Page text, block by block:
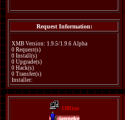
Request Information:
XMB Version: 1.9.5/1.9.6 Alpha
0 Request(s)
0 Install(s)
0 Upgrade(s)
0 Hack(s)
0 Transfer(s)
Installer:
Offline
janneke